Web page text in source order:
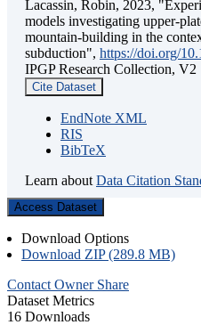
Lacassin, Robin, 2023,
models investigating upper-
mountain-building in the
subduction", https://doi.org/
IPGP Research Collection, V2
Cite Dataset
EndNote XML
RIS
BibTeX
Learn about Data Citation
Access Dataset
Download Options
Download ZIP (289.8 MB)
Contact Owner Share
Dataset Metrics
16 Downloads